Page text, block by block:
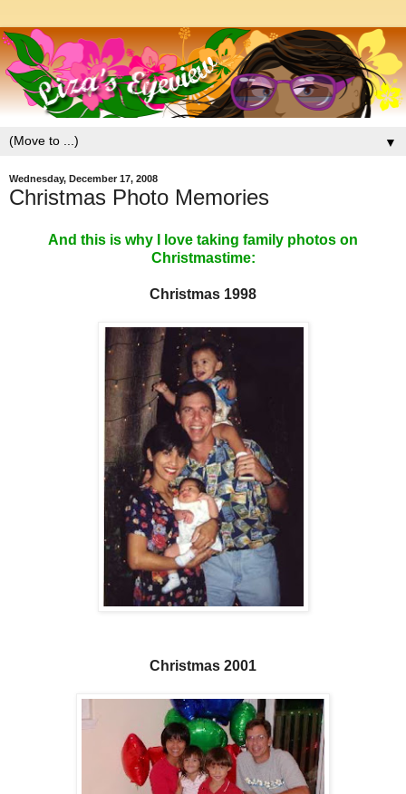
▼
Wednesday, December 17, 2008
Christmas Photo Memories
And this is why I love taking family photos on
Christmastime:
Christmas 1998
Christmas 2001